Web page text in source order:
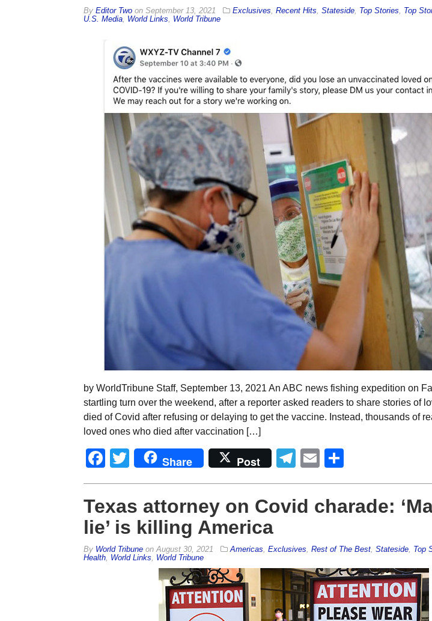
By Editor Twoon September 13, 2021 Exclusives Recent Hits Stateside, Top Stories Top
U.S. Media, World Links World Tribune
by WorldTribune Staff, September 13, 2021 An ABC news fishing expedition on
startling turn over the weekend, after a reporter asked readers to share stories of
died of Covid after refusing or delaying to get the vaccine. Instead, thousands of
loved ones who died after vaccination […]
Facebook
Twitter
Share Post Telegram
Email
Texas attorney on Covid charade:
lie’ is killing America
By World Tribuneon August 30, 2021 Americas Exclusives Rest of The Best, Stateside, Top
Health, World Links World Tribune